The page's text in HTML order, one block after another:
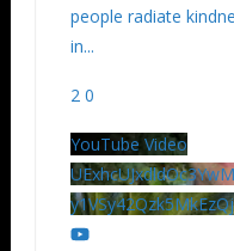
people radiate
in...
2 0
YouTube Video